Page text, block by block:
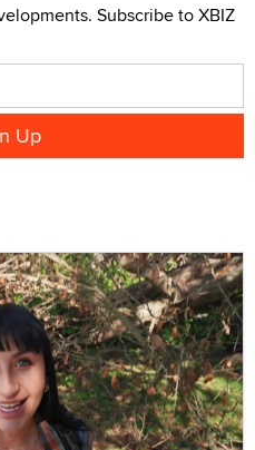
Subscribe to XBIZ